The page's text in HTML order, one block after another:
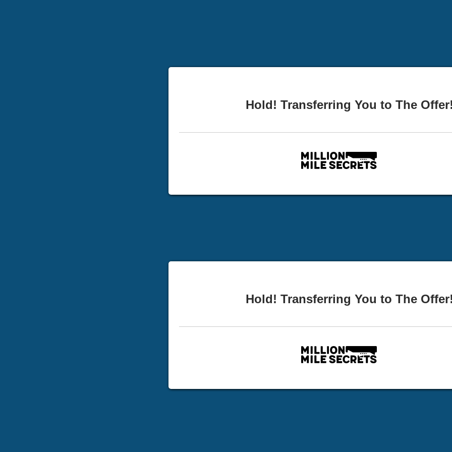
Hold! Transferring You to The
Hold! Transferring You to The